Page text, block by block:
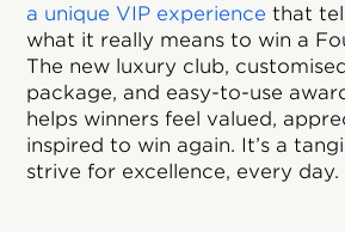
a unique VIP experience that
what it really means to win a
The new luxury club,
package, and easy-to-use
helps winners feel valued,
inspired to win again. It’s a
strive for excellence, every day.